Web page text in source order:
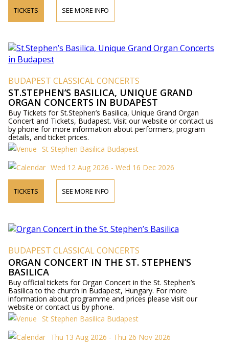
TICKETS SEE MORE INFO
BUDAPEST CLASSICAL CONCERTS
ST.STEPHEN’S BASILICA, UNIQUE GRAND
ORGAN CONCERTS IN BUDAPEST
Buy Tickets for St.Stephen’s Basilica, Unique Grand Organ
Concert and Tickets, Budapest. Visit our website or contact us
by phone for more information about performers, program
details, and ticket prices.
St Stephen Basilica Budapest
Wed 12 Aug 2026 - Wed 16 Dec 2026
TICKETS SEE MORE INFO
BUDAPEST CLASSICAL CONCERTS
ORGAN CONCERT IN THE ST. STEPHEN’S
BASILICA
Buy official tickets for Organ Concert in the St. Stephen’s
Basilica to the church in Budapest, Hungary. For more
information about programme and prices please visit our
website or contact us by phone.
St Stephen Basilica Budapest
Thu 13 Aug 2026 - Thu 26 Nov 2026